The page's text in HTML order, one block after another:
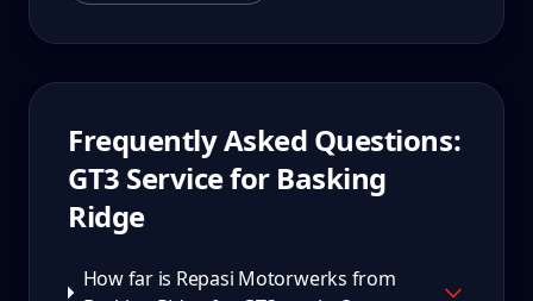
Frequently Asked Questions:
GT3 Service for Basking
Ridge
How far is Repasi Motorwerks from